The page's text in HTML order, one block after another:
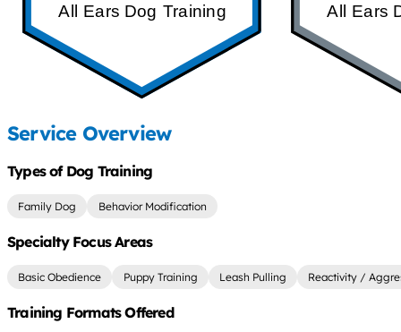
All Ears Dog Training All Ears
Service Overview
Types of Dog Training
Family Dog Behavior Modification
Specialty Focus Areas
Basic Obedience Puppy Training Leash Pulling Reactivity /
Training Formats Offered